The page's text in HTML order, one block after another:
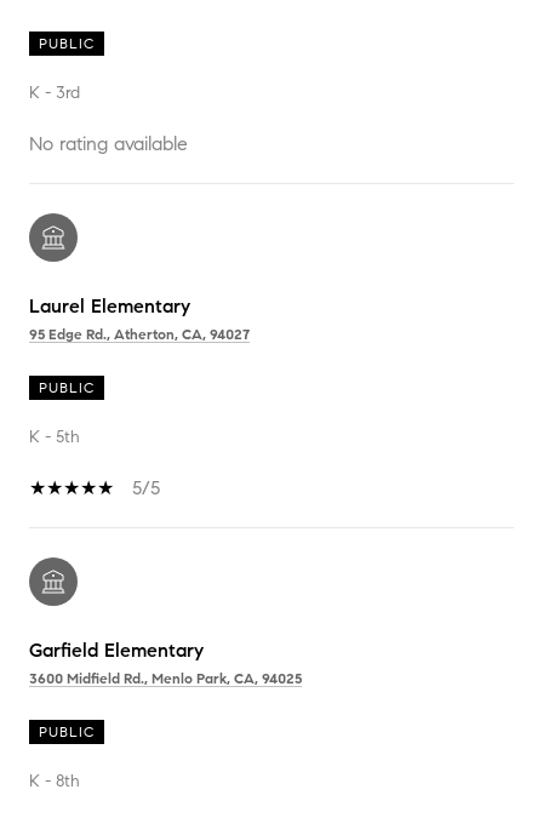
PUBLIC
K - 3rd
No rating available
Laurel Elementary
95 Edge Rd., Atherton, CA, 94027
PUBLIC
K - 5th
5/5
Garfield Elementary
3600 Midfield Rd., Menlo Park, CA, 94025
PUBLIC
K - 8th